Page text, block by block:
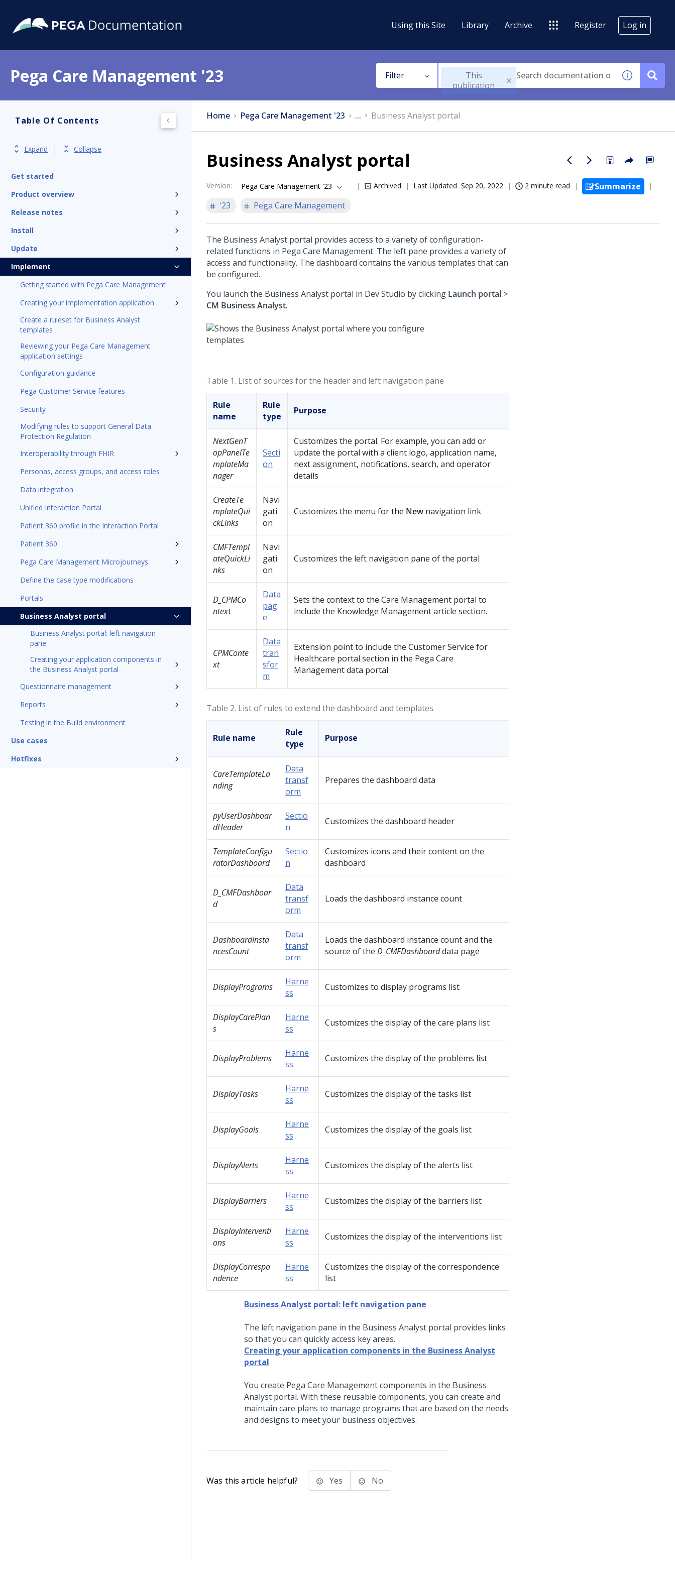
Using this Site Library Archive Register Log in
Pega Care Management '23 Filter
This
publication
Table Of Contents
Expand Collapse
Get started
Product overview
Release notes
Install
Update
Implement
Getting started with Pega Care Management
Creating your implementation application
Create a ruleset for Business Analyst
templates
Reviewing your Pega Care Management
application settings
Configuration guidance
Pega Customer Service features
Security
Modifying rules to support General Data
Protection Regulation
Interoperability through FHIR
Personas, access groups, and access roles
Data integration
Unified Interaction Portal
Patient 360 profile in the Interaction Portal
Patient 360
Pega Care Management Microjourneys
Define the case type modifications
Portals
Business Analyst portal
Business Analyst portal: left navigation
pane
Creating your application components in
the Business Analyst portal
Questionnaire management
Reports
Testing in the Build environment
Use cases
Hotfixes
Home Pega Care Management '23 ... Business Analyst portal
Business Analyst portal
Version: Pega Care Management '23 Archived Last Updated Sep 20, 2022 2 minute read
Summarize
'23
Pega Care Management
The Business Analyst portal provides access to a variety of configuration-
related functions in Pega Care Management. The left pane provides a variety of
access and functionality. The dashboard contains the various templates that can
be configured.
You launch the Business Analyst portal in Dev Studio by clicking Launch portal >
CM Business Analyst.
Table 1. List of sources for the header and left navigation pane
Rule
name
Rule
type
Purpose
NextGenT
opPanelTe
mplateMa
nager
Secti
on
Customizes the portal. For example, you can add or
update the portal with a client logo, application name,
next assignment, notifications, search, and operator
details
CreateTe
mplateQui
ckLinks
Navi
gati
on
Customizes the menu for the New navigation link
CMFTempl
ateQuickLi
nks
Navi
gati
on
Customizes the left navigation pane of the portal
D_CPMCo
ntext
Data
pag
e
Sets the context to the Care Management portal to
include the Knowledge Management article section.
CPMConte
xt
Data
tran
sfor
m
Extension point to include the Customer Service for
Healthcare portal section in the Pega Care
Management data portal
Table 2. List of rules to extend the dashboard and templates
Rule name
Rule
type
Purpose
CareTemplateLa
nding
Data
transf
orm
Prepares the dashboard data
pyUserDashboar
dHeader
Sectio
n
Customizes the dashboard header
TemplateConfigu
ratorDashboard
Sectio
n
Customizes icons and their content on the
dashboard
D_CMFDashboar
d
Data
transf
orm
Loads the dashboard instance count
DashboardInsta
ncesCount
Data
transf
orm
Loads the dashboard instance count and the
source of the D_CMFDashboarddata page
DisplayPrograms
Harne
ss
Customizes to display programs list
DisplayCarePlan
s
Harne
ss
Customizes the display of the care plans list
DisplayProblems
Harne
ss
Customizes the display of the problems list
DisplayTasks
Harne
ss
Customizes the display of the tasks list
DisplayGoals
Harne
ss
Customizes the display of the goals list
DisplayAlerts
Harne
ss
Customizes the display of the alerts list
DisplayBarriers
Harne
ss
Customizes the display of the barriers list
DisplayInterventi
ons
Harne
ss
Customizes the display of the interventions list
DisplayCorrespo
ndence
Harne
ss
Customizes the display of the correspondence
list
Business Analyst portal: left navigation pane
The left navigation pane in the Business Analyst portal provides links
so that you can quickly access key areas.
Creating your application components in the Business Analyst
portal
You create Pega Care Managementcomponents in the Business
Analyst portal. With these reusable components, you can create and
maintain care plans to manage programs that are based on the needs
and designs to meet your business objectives.
Was this article helpful? Yes No